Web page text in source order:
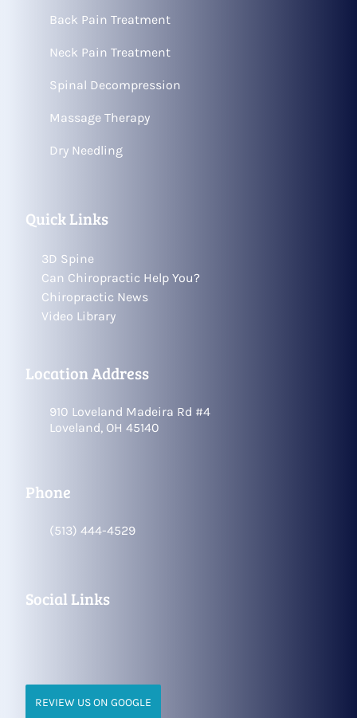
Back Pain Treatment
Neck Pain Treatment
Spinal Decompression
Massage Therapy
Dry Needling
Quick Links
3D Spine
Can Chiropractic Help You?
Chiropractic News
Video Library
Location Address
910 Loveland Madeira Rd #4
Loveland, OH 45140
Phone
(513) 444-4529
Social Links
REVIEW US ON GOOGLE